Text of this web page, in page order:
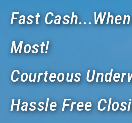
Fast
Most!
Courteous
Hassle Free